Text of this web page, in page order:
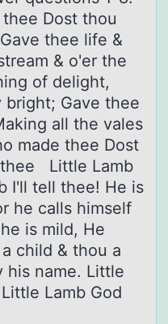
Dost thou
thee life &
& o'er the
of delight,
Gave thee
all the vales
made thee Dost
Little Lamb
I'll tell thee! He is
he calls himself
is mild, He
child & thou a
his name. Little
Lamb God